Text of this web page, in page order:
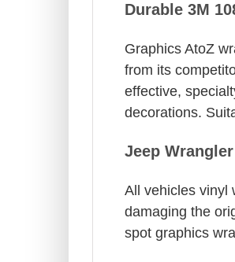
Durable 3M
Graphics AtoZ
from its
effective,
decorations.
Jeep
All vehicles vinyl
damaging the
spot graphics